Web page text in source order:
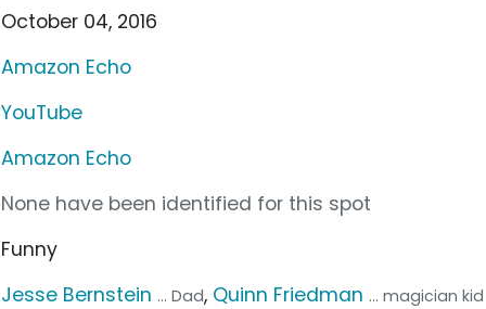
October 04, 2016
Amazon Echo
YouTube
Amazon Echo
None have been identified for this spot
Funny
Jesse Bernstein ... Dad, Quinn Friedman ... magician kid